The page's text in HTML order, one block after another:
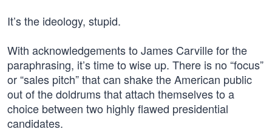
It’s the ideology, stupid.
With acknowledgements to James Carville for the
paraphrasing, it’s time to wise up. There is no “focus”
or “sales pitch” that can shake the American public
out of the doldrums that attach themselves to a
choice between two highly flawed presidential
candidates.